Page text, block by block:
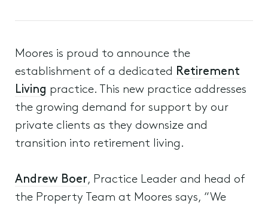
Moores is proud to announce the
establishment of a dedicated Retirement
Living practice. This new practice addresses
the growing demand for support by our
private clients as they downsize and
transition into retirement living.
Andrew Boer, Practice Leader and head of
the Property Team at Moores says, “We